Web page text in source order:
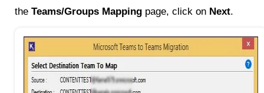
the Teams/Groups Mapping page, click on Next.